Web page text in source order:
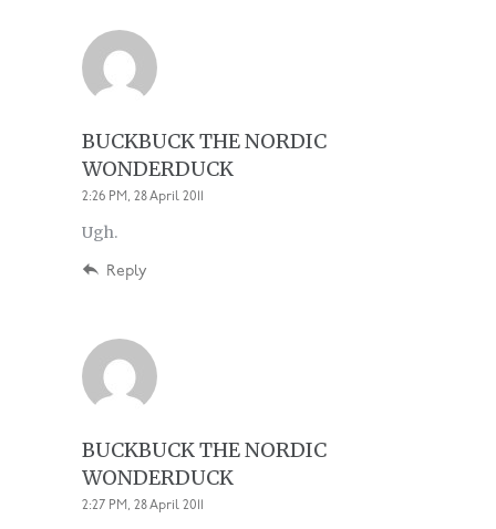
BUCKBUCK THE NORDIC
WONDERDUCK
2:26 PM, 28 April 2011
Ugh.
Reply
BUCKBUCK THE NORDIC
WONDERDUCK
2:27 PM, 28 April 2011